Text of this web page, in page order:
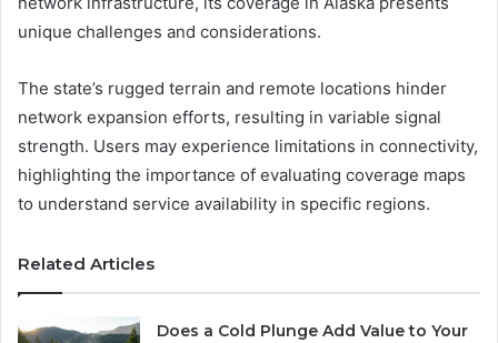
unique challenges and considerations.
The state’s rugged terrain and remote locations hinder
network expansion efforts, resulting in variable signal
strength. Users may experience limitations in connectivity,
highlighting the importance of evaluating coverage maps
to understand service availability in specific regions.
Related Articles
Does a Cold Plunge Add Value to Your